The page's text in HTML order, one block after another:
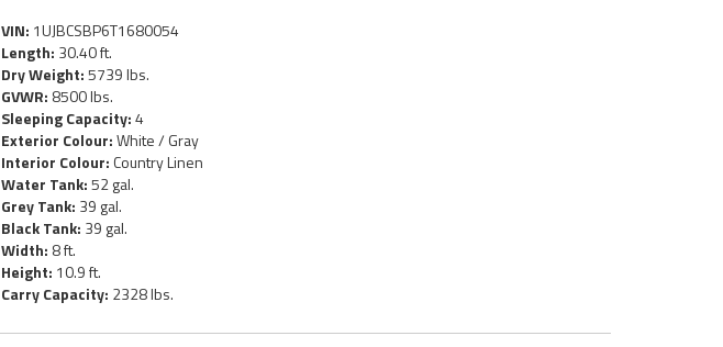
VIN: 1UJBCSBP6T1680054
Length: 30.40 ft.
Dry Weight:5739 lbs.
GVWR: 8500 lbs.
Sleeping Capacity:4
Exterior Colour:White / Gray
Interior Colour: Country Linen
Water Tank:52 gal.
Grey Tank: 39 gal.
Black Tank: 39 gal.
Width: 8 ft.
Height: 10.9 ft.
Carry Capacity: 2328 lbs.